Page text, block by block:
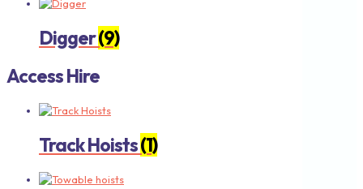
Digger(9)
Access Hire
Track Hoists(1)